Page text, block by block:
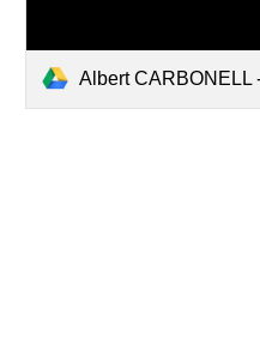
Albert CARBONELL - FRENCH